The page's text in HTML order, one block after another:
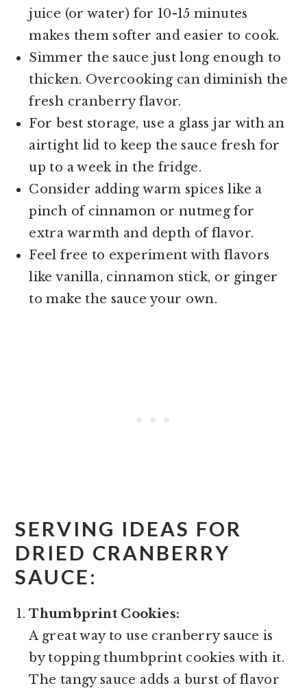
juice (or water) for 10-15 minutes
makes them softer and easier to cook.
Simmer the sauce just long enough to
thicken. Overcooking can diminish the
fresh cranberry flavor.
For best storage, use a glass jar with an
airtight lid to keep the sauce fresh for
up to a week in the fridge.
Consider adding warm spices like a
pinch of cinnamon or nutmeg for
extra warmth and depth of flavor.
Feel free to experiment with flavors
like vanilla, cinnamon stick, or ginger
to make the sauce your own.
SERVING IDEAS FOR
DRIED CRANBERRY
SAUCE:
Thumbprint Cookies:
A great way to use cranberry sauce is
by topping thumbprint cookies with it.
The tangy sauce adds a burst of flavor